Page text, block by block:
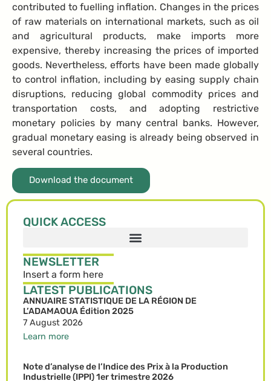
contributed to fuelling inflation. Changes in the prices
of raw materials on international markets, such as oil
and agricultural products, make imports more
expensive, thereby increasing the prices of imported
goods. Nevertheless, efforts have been made globally
to control inflation, including by easing supply chain
disruptions, reducing global commodity prices and
transportation costs, and adopting restrictive
monetary policies by many central banks. However,
gradual monetary easing is already being observed in
several countries.
Download the document
QUICK ACCESS
NEWSLETTER
Insert a form here
LATEST PUBLICATIONS
ANNUAIRE STATISTIQUE DE LA RÉGION DE
L’ADAMAOUA Édition 2025
7 August 2026
Learn more
Note d’analyse de l’Indice des Prix à la Production
Industrielle (IPPI) 1er trimestre 2026